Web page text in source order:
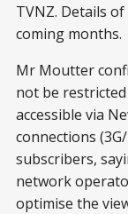
TVNZ. Details
coming months.
Mr Moutter
not be
accessible via
connections
subscribers,
network
optimise the